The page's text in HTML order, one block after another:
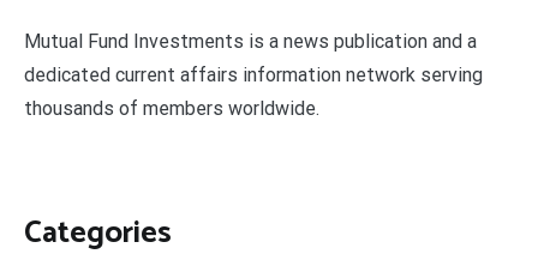
Mutual Fund Investments is a news publication and a
dedicated current affairs information network serving
thousands of members worldwide.
Categories